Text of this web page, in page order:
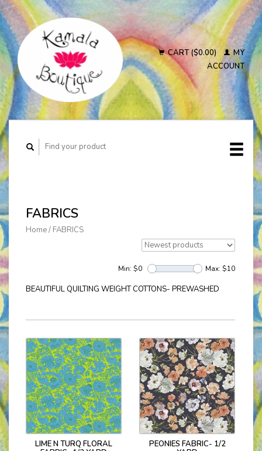
CART ($0.00)
MY
ACCOUNT
FABRICS
Home/ FABRICS
Min: $0 Max: $10
BEAUTIFUL QUILTING WEIGHT COTTONS- PREWASHED
LIME N TURQ FLORAL
PEONIES FABRIC- 1/2